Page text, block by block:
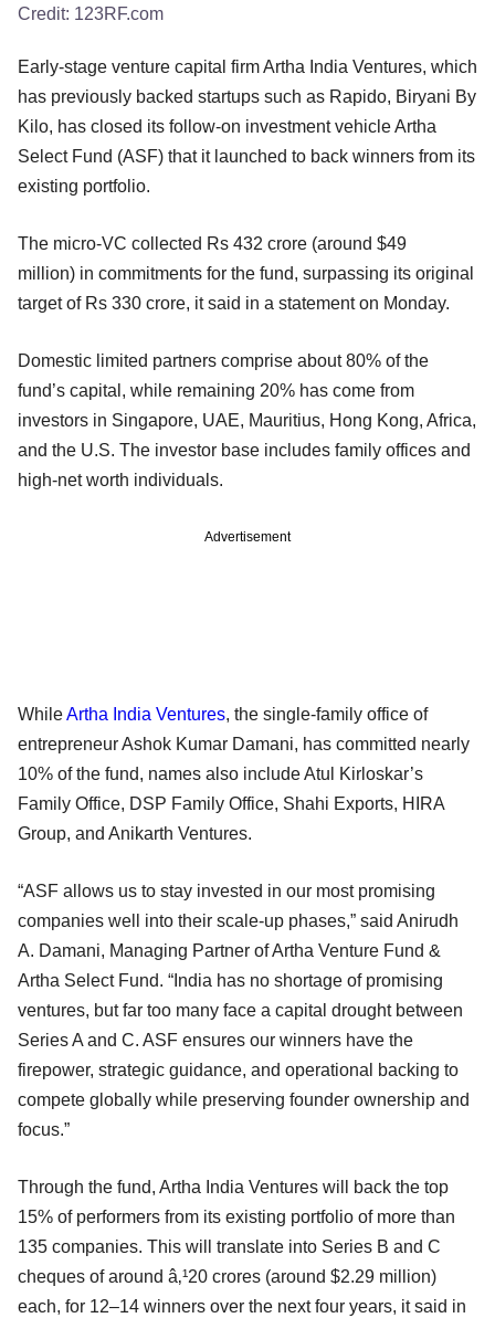
Credit: 123RF.com
Early-stage venture capital firm Artha India Ventures, which
has previously backed startups such as Rapido, Biryani By
Kilo, has closed its follow-on investment vehicle Artha
Select Fund (ASF) that it launched to back winners from its
existing portfolio.
The micro-VC collected Rs 432 crore (around $49
million) in commitments for the fund, surpassing its original
target of Rs 330 crore, it said in a statement on Monday.
Domestic limited partners comprise about 80% of the
fund’s capital, while remaining 20% has come from
investors in Singapore, UAE, Mauritius, Hong Kong, Africa,
and the U.S. The investor base includes family offices and
high-net worth individuals.
Advertisement
WhileArtha India Ventures, the single-family office of
entrepreneur Ashok Kumar Damani, has committed nearly
10% of the fund, names also include Atul Kirloskar’s
Family Office, DSP Family Office, Shahi Exports, HIRA
Group, and Anikarth Ventures.
“ASF allows us to stay invested in our most promising
companies well into their scale-up phases,” said Anirudh
A. Damani, Managing Partner of Artha Venture Fund &
Artha Select Fund. “India has no shortage of promising
ventures, but far too many face a capital drought between
Series A and C. ASF ensures our winners have the
firepower, strategic guidance, and operational backing to
compete globally while preserving founder ownership and
focus.”
Through the fund, Artha India Ventures will back the top
15% of performers from its existing portfolio of more than
135 companies. This will translate into Series B and C
cheques of around â‚¹20 crores (around $2.29 million)
each, for 12–14 winners over the next four years, it said in